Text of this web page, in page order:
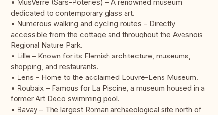
• MusVerre (Sars-Poteries) – A renowned museum
dedicated to contemporary glass art.
• Numerous walking and cycling routes – Directly
accessible from the cottage and throughout the Avesnois
Regional Nature Park.
• Lille – Known for its Flemish architecture, museums,
shopping, and restaurants.
• Lens – Home to the acclaimed Louvre-Lens Museum.
• Roubaix – Famous for La Piscine, a museum housed in a
former Art Deco swimming pool.
• Bavay – The largest Roman archaeological site north of